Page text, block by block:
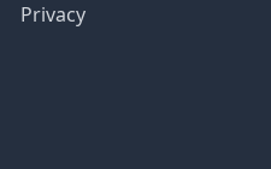
Privacy